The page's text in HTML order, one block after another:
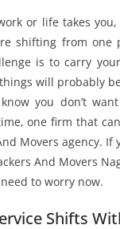
or life takes
shifting from one
is to carry
will probably
you don’t
one firm that
Movers agency. If
And Movers
to worry now.
Shifts